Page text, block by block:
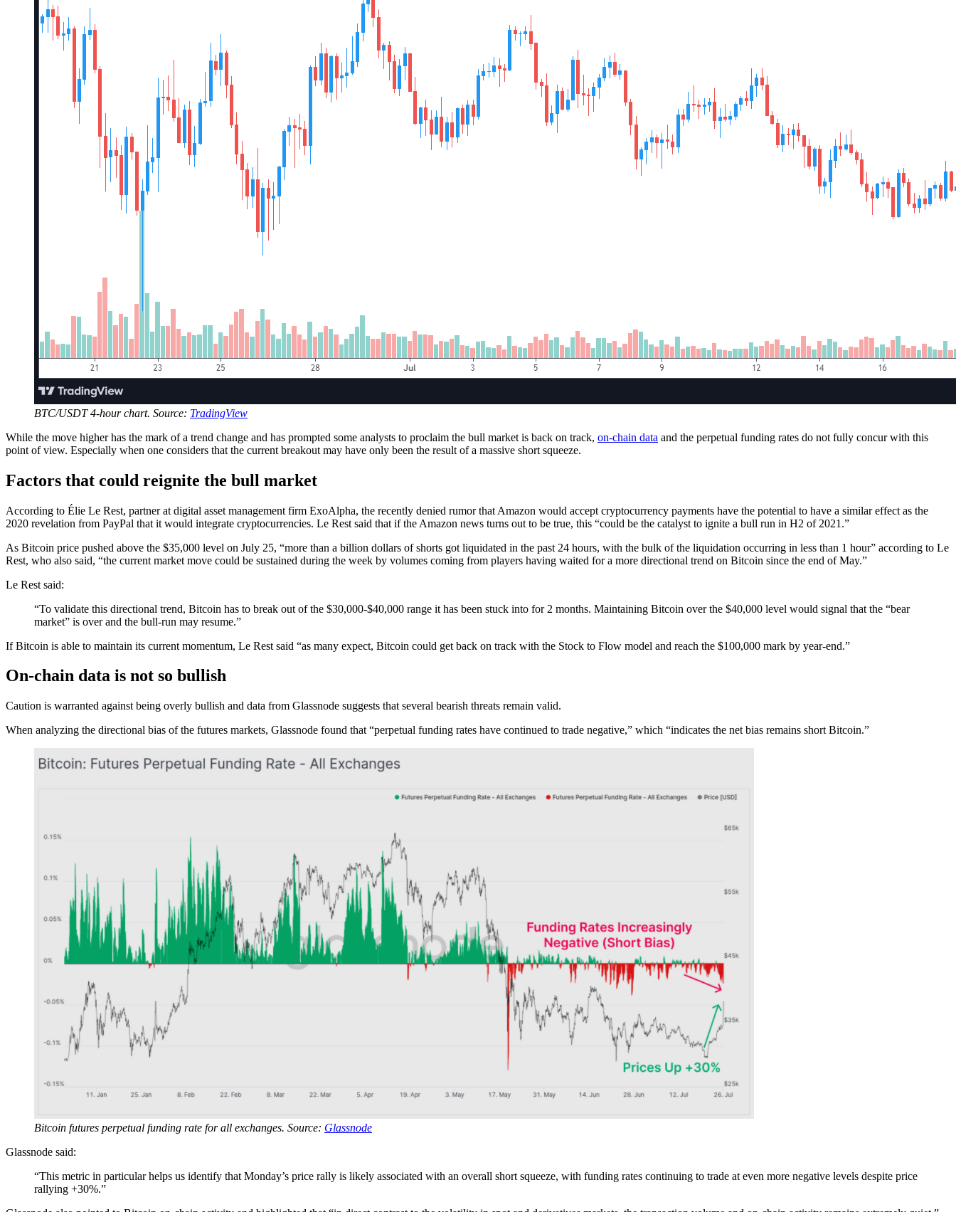
BTC/USDT 4-hour chart. Source: TradingView
While the move higher has the mark of a trend change and has prompted some analysts to proclaim the bull market is back on track, on-chain data and the perpetual funding rates do not fully concur with this
point of view. Especially when one considers that the current breakout may have only been the result of a massive short squeeze.
Factors that could reignite the bull market
According to Élie Le Rest, partner at digital asset management firm ExoAlpha, the recently denied rumor that Amazon would accept cryptocurrency payments have the potential to have a similar effect as the
2020 revelation from PayPal that it would integrate cryptocurrencies. Le Rest said that if the Amazon news turns out to be true, this “could be the catalyst to ignite a bull run in H2 of 2021.”
As Bitcoin price pushed above the $35,000 level on July 25, “more than a billion dollars of shorts got liquidated in the past 24 hours, with the bulk of the liquidation occurring in less than 1 hour” according to Le
Rest, who also said, “the current market move could be sustained during the week by volumes coming from players having waited for a more directional trend on Bitcoin since the end of May.”
Le Rest said:
“To validate this directional trend, Bitcoin has to break out of the $30,000-$40,000 range it has been stuck into for 2 months. Maintaining Bitcoin over the $40,000 level would signal that the “bear
market” is over and the bull-run may resume.”
If Bitcoin is able to maintain its current momentum, Le Rest said “as many expect, Bitcoin could get back on track with the Stock to Flow model and reach the $100,000 mark by year-end.”
On-chain data is not so bullish
Caution is warranted against being overly bullish and data from Glassnode suggests that several bearish threats remain valid.
When analyzing the directional bias of the futures markets, Glassnode found that “perpetual funding rates have continued to trade negative,” which “indicates the net bias remains short Bitcoin.”
Bitcoin futures perpetual funding rate for all exchanges. Source: Glassnode
Glassnode said:
“This metric in particular helps us identify that Monday’s price rally is likely associated with an overall short squeeze, with funding rates continuing to trade at even more negative levels despite price
rallying +30%.”